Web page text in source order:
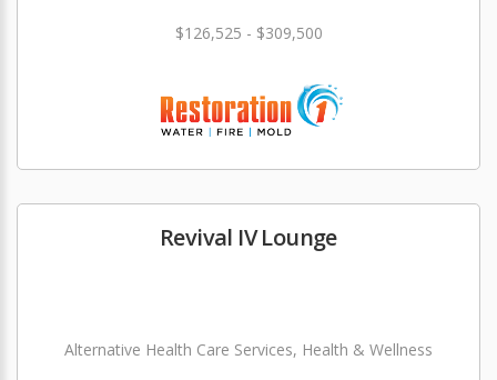
$126,525 - $309,500
Revival IV Lounge
Alternative Health Care Services, Health & Wellness